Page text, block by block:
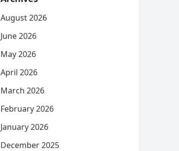
August 2026
June 2026
May 2026
April 2026
March 2026
February 2026
January 2026
December 2025